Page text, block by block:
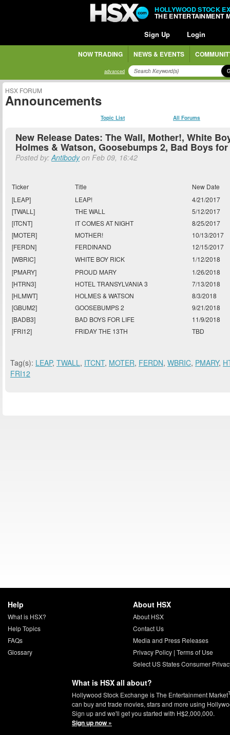
HOLLYWOOD STOCK
THE ENTERTAINMENT
Sign Up Login
NOW TRADING NEWS & EVENTS
advanced
HSX FORUM
Announcements
Topic List All Forums
New Release Dates: The Wall, Mother!, White
Holmes & Watson, Goosebumps 2, Bad Boys
Posted by:Antibodyon Feb 09, 16:42
Ticker Title
New Date
[LEAP]
LEAP!
4/21/2017
[TWALL]
THE WALL
5/12/2017
[ITCNT]
IT COMES AT NIGHT
8/25/2017
[MOTER]
MOTHER!
10/13/2017
[FERDN]
FERDINAND
12/15/2017
[WBRIC]
WHITE BOY RICK
1/12/2018
[PMARY]
PROUD MARY
1/26/2018
[HTRN3]
HOTEL TRANSYLVANIA 3
7/13/2018
[HLMWT]
HOLMES & WATSON
8/3/2018
[GBUM2]
GOOSEBUMPS 2
9/21/2018
[BADB3]
BAD BOYS FOR LIFE
11/9/2018
[FRI12]
FRIDAY THE 13TH TBD
Tag(s): LEAP, TWALL, ITCNT, MOTER, FERDN, WBRIC, PMARY,
FRI12
Help
What is HSX?
Help Topics
FAQs
Glossary
About HSX
About HSX
Contact Us
Media and Press Releases
Privacy Policy| Terms of Use
Select US States Consumer
What is HSX all about?
Hollywood Stock Exchange is The Entertainment Market
can buy and trade movies, stars and more using
Sign up and we'll get you started with H$2,000,000.
Sign up now »